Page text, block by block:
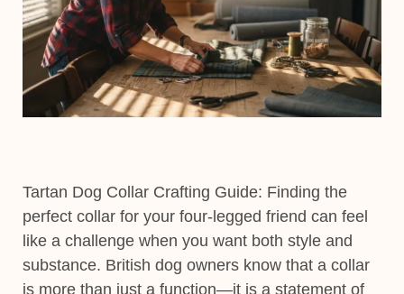
Tartan Dog Collar Crafting Guide: Finding the
perfect collar for your four-legged friend can feel
like a challenge when you want both style and
substance. British dog owners know that a collar
is more than just a function—it is a statement of